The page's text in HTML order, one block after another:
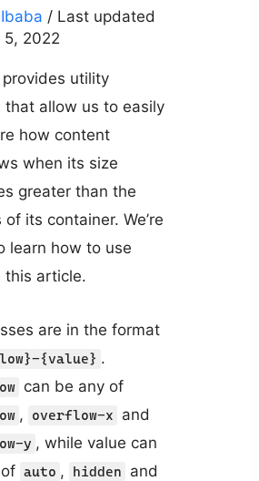
/ Last updated
5, 2022
utility
that allow us to easily
how content
when its size
greater than the
its container. We’re
learn how to use
this article.
are in the format
{value} .
can be any of
, overflow-x and
y , while value can
auto , hidden and